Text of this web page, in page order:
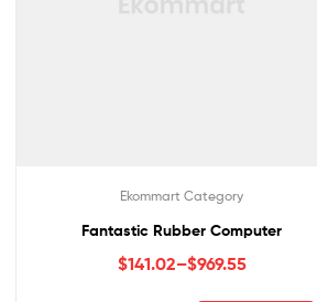
Ekommart Category
Fantastic Rubber Computer
$141.02–$969.55